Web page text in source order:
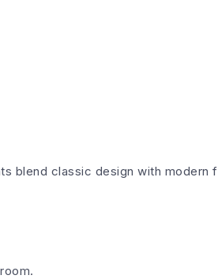
blend classic design with